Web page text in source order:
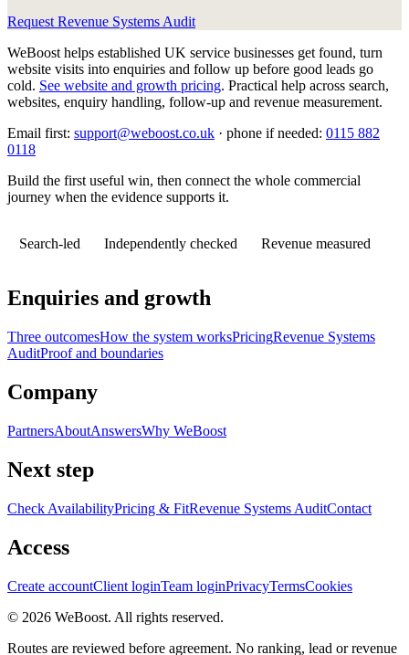
Request Revenue Systems Audit
WeBoost helps established UK service businesses get found, turn
website visits into enquiries and follow up before good leads go
cold. See website and growth pricing. Practical help across search,
websites, enquiry handling, follow-up and revenue measurement.
Email first: support@weboost.co.uk · phone if needed: 0115 882
0118
Build the first useful win, then connect the whole commercial
journey when the evidence supports it.
Search-led Independently checked Revenue measured
Enquiries and growth
Three outcomesHow the system worksPricingRevenue Systems
AuditProof and boundaries
Company
PartnersAboutAnswersWhy WeBoost
Next step
Check AvailabilityPricing & FitRevenue Systems AuditContact
Access
Create accountClient loginTeam loginPrivacyTermsCookies
© 2026 WeBoost. All rights reserved.
Routes are reviewed before agreement. No ranking, lead or revenue